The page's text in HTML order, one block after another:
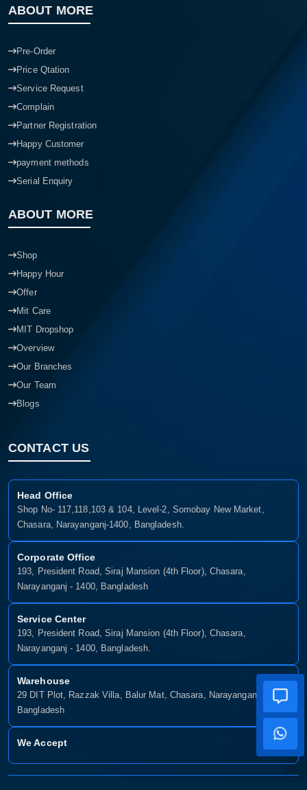
ABOUT MORE
Pre-Order
Price Qtation
Service Request
Complain
Partner Registration
Happy Customer
payment methods
Serial Enquiry
ABOUT MORE
Shop
Happy Hour
Offer
Mit Care
MIT Dropshop
Overview
Our Branches
Our Team
Blogs
CONTACT US
Head Office
Shop No- 117,118,103 & 104, Level-2, Somobay New Market,
Chasara, Narayanganj-1400, Bangladesh.
Corporate Office
193, President Road, Siraj Mansion (4th Floor), Chasara,
Narayanganj - 1400, Bangladesh
Service Center
193, President Road, Siraj Mansion (4th Floor), Chasara,
Narayanganj - 1400, Bangladesh.
Warehouse
29 DIT Plot, Razzak Villa, Balur Mat, Chasara, Narayanganj-1400,
Bangladesh
We Accept